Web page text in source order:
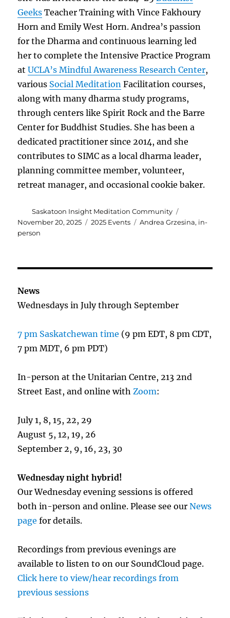
Geeks Teacher Training with Vince Fakhoury
Horn and Emily West Horn. Andrea’s passion
for the Dharma and continuous learning led
her to complete the Intensive Practice Program
atUCLA’s Mindful Awareness Research Center,
various Social Meditation Facilitation courses,
along with many dharma study programs,
through centers like Spirit Rock and the Barre
Center for Buddhist Studies. She has been a
dedicated practitioner since 2014, and she
contributes to SIMC as a local dharma leader,
planning committee member, volunteer,
retreat manager, and occasional cookie baker.
Author
Saskatoon Insight Meditation Community
on
November 20, 2025 Categories
2025 Events Tags
Andrea Grzesina, in-
person
News
Wednesdays in July through September
7 pm Saskatchewan time (9 pm EDT, 8 pm CDT,
7 pm MDT, 6 pm PDT)
In-person at the Unitarian Centre, 213 2nd
Street East, and online withZoom:
July 1, 8, 15, 22, 29
August 5, 12, 19, 26
September 2, 9, 16, 23, 30
Wednesday night hybrid!
Our Wednesday evening sessions is offered
both in-person and online. Please see ourNews
page for details.
Recordings from previous evenings are
available to listen to on our SoundCloud page.
Click here to view/hear recordings from
previous sessions